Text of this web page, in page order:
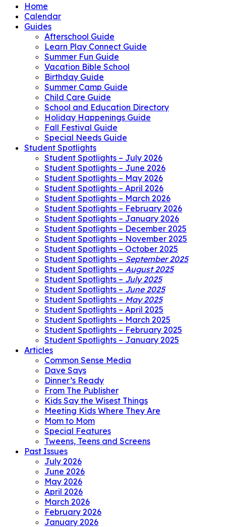
Home
Calendar
Guides
Afterschool Guide
Learn Play Connect Guide
Summer Fun Guide
Vacation Bible School
Birthday Guide
Summer Camp Guide
Child Care Guide
School and Education Directory
Holiday Happenings Guide
Fall Festival Guide
Special Needs Guide
Student Spotlights
Student Spotlights – July 2026
Student Spotlights – June 2026
Student Spotlights – May 2026
Student Spotlights – April 2026
Student Spotlights – March 2026
Student Spotlights – February 2026
Student Spotlights – January 2026
Student Spotlights – December 2025
Student Spotlights – November 2025
Student Spotlights – October 2025
Student Spotlights – September 2025
Student Spotlights – August 2025
Student Spotlights – July 2025
Student Spotlights – June 2025
Student Spotlights – May 2025
Student Spotlights – April 2025
Student Spotlights – March 2025
Student Spotlights – February 2025
Student Spotlights – January 2025
Articles
Common Sense Media
Dave Says
Dinner’s Ready
From The Publisher
Kids Say the Wisest Things
Meeting Kids Where They Are
Mom to Mom
Special Features
Tweens, Teens and Screens
Past Issues
July 2026
June 2026
May 2026
April 2026
March 2026
February 2026
January 2026